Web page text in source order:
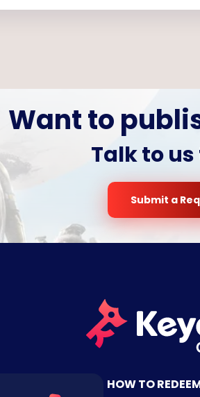
Want to
Talk to
Submit a
HOW TO